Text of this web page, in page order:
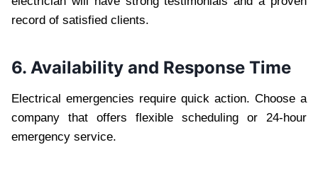
record of satisfied clients.
6. Availability and Response Time
Electrical emergencies require quick action. Choose a
company that offers flexible scheduling or 24-hour
emergency service.